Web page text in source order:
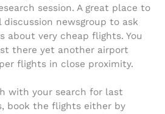
session. A great place to
newsgroup to ask
about very cheap flights. You
there yet another airport
flights in close proximity.
with your search for last
book the flights either by